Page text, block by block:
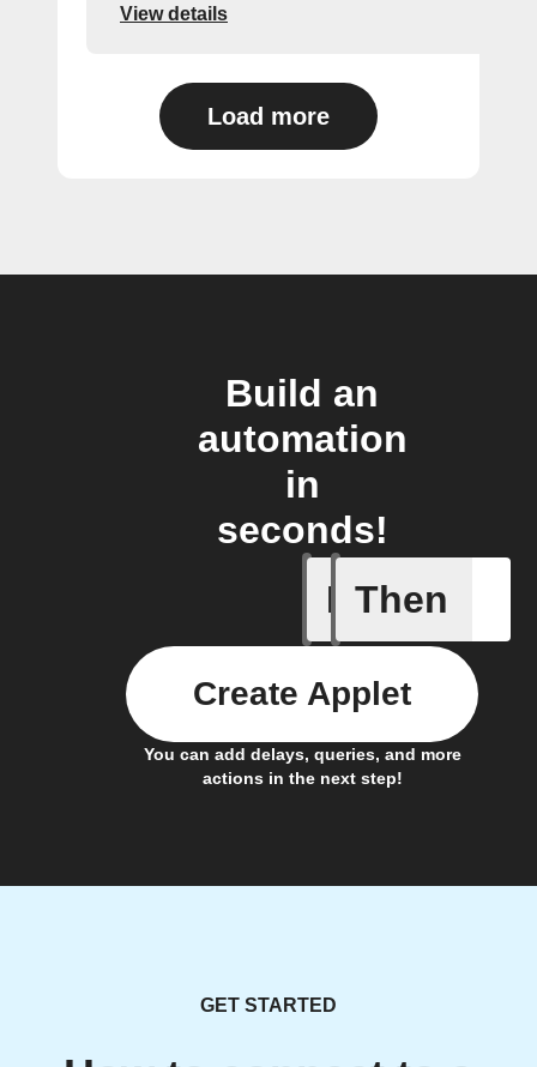
View details
Load more
Build an
automation
in
seconds!
If
Alarm
Then
You can add delays, queries, and more
actions in the next step!
Create Applet
GET STARTED